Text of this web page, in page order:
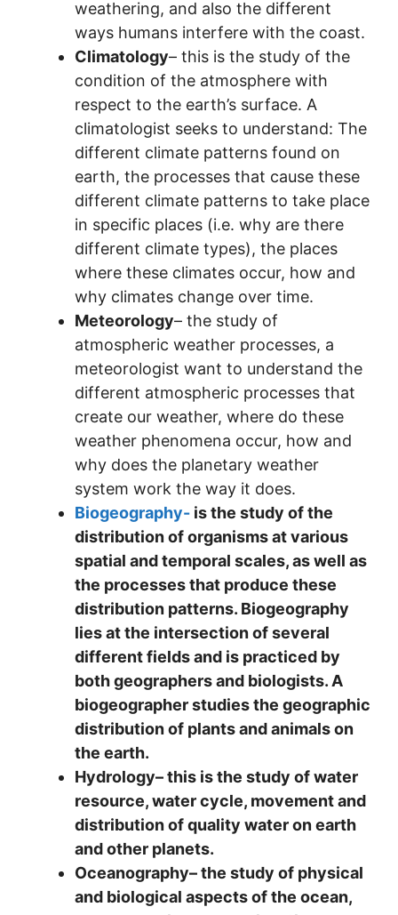
weathering, and also the different
ways humans interfere with the coast.
Climatology– this is the study of the
condition of the atmosphere with
respect to the earth’s surface. A
climatologist seeks to understand: The
different climate patterns found on
earth, the processes that cause these
different climate patterns to take place
in specific places (i.e. why are there
different climate types), the places
where these climates occur, how and
why climates change over time.
Meteorology– the study of
atmospheric weather processes, a
meteorologist want to understand the
different atmospheric processes that
create our weather, where do these
weather phenomena occur, how and
why does the planetary weather
system work the way it does.
Biogeography- is the study of the
distribution of organisms at various
spatial and temporal scales, as well as
the processes that produce these
distribution patterns. Biogeography
lies at the intersection of several
different fields and is practiced by
both geographers and biologists. A
biogeographer studies the geographic
distribution of plants and animals on
the earth.
Hydrology– this is the study of water
resource, water cycle, movement and
distribution of quality water on earth
and other planets.
Oceanography– the study of physical
and biological aspects of the ocean,